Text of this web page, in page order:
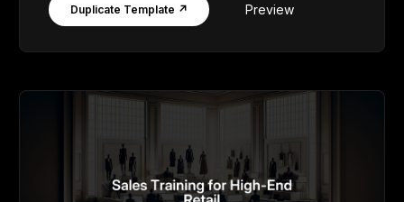
Duplicate Template ↗ Preview